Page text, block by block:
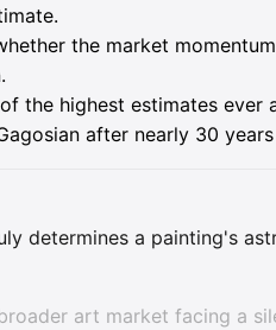
the market
the highest estimates
after nearly 30
determines a painting's
art market facing a